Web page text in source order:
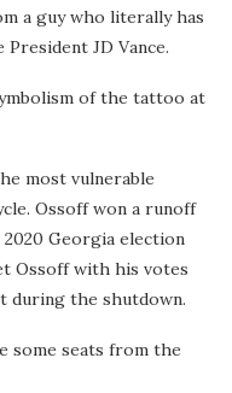
a guy who literally has
President JD Vance.
of the tattoo at
most vulnerable
Ossoff won a runoff
Georgia election
Ossoff with his votes
during the shutdown.
some seats from the